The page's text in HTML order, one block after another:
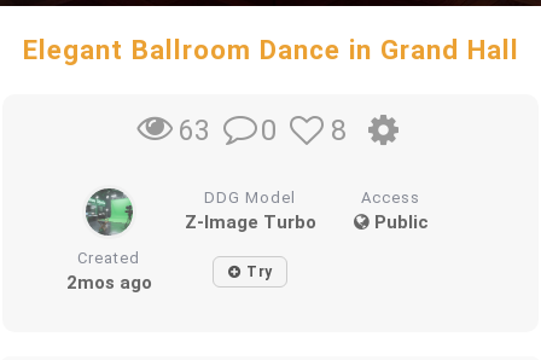
Elegant Ballroom Dance in Grand Hall
63 0 8
DDG Model
Z-Image Turbo
Access
Public
Created
2mos ago Try